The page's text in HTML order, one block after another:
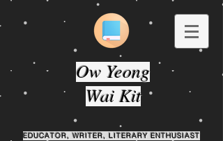
Ow Yeong
Wai Kit
EDUCATOR, WRITER, LITERARY ENTHUSIAST